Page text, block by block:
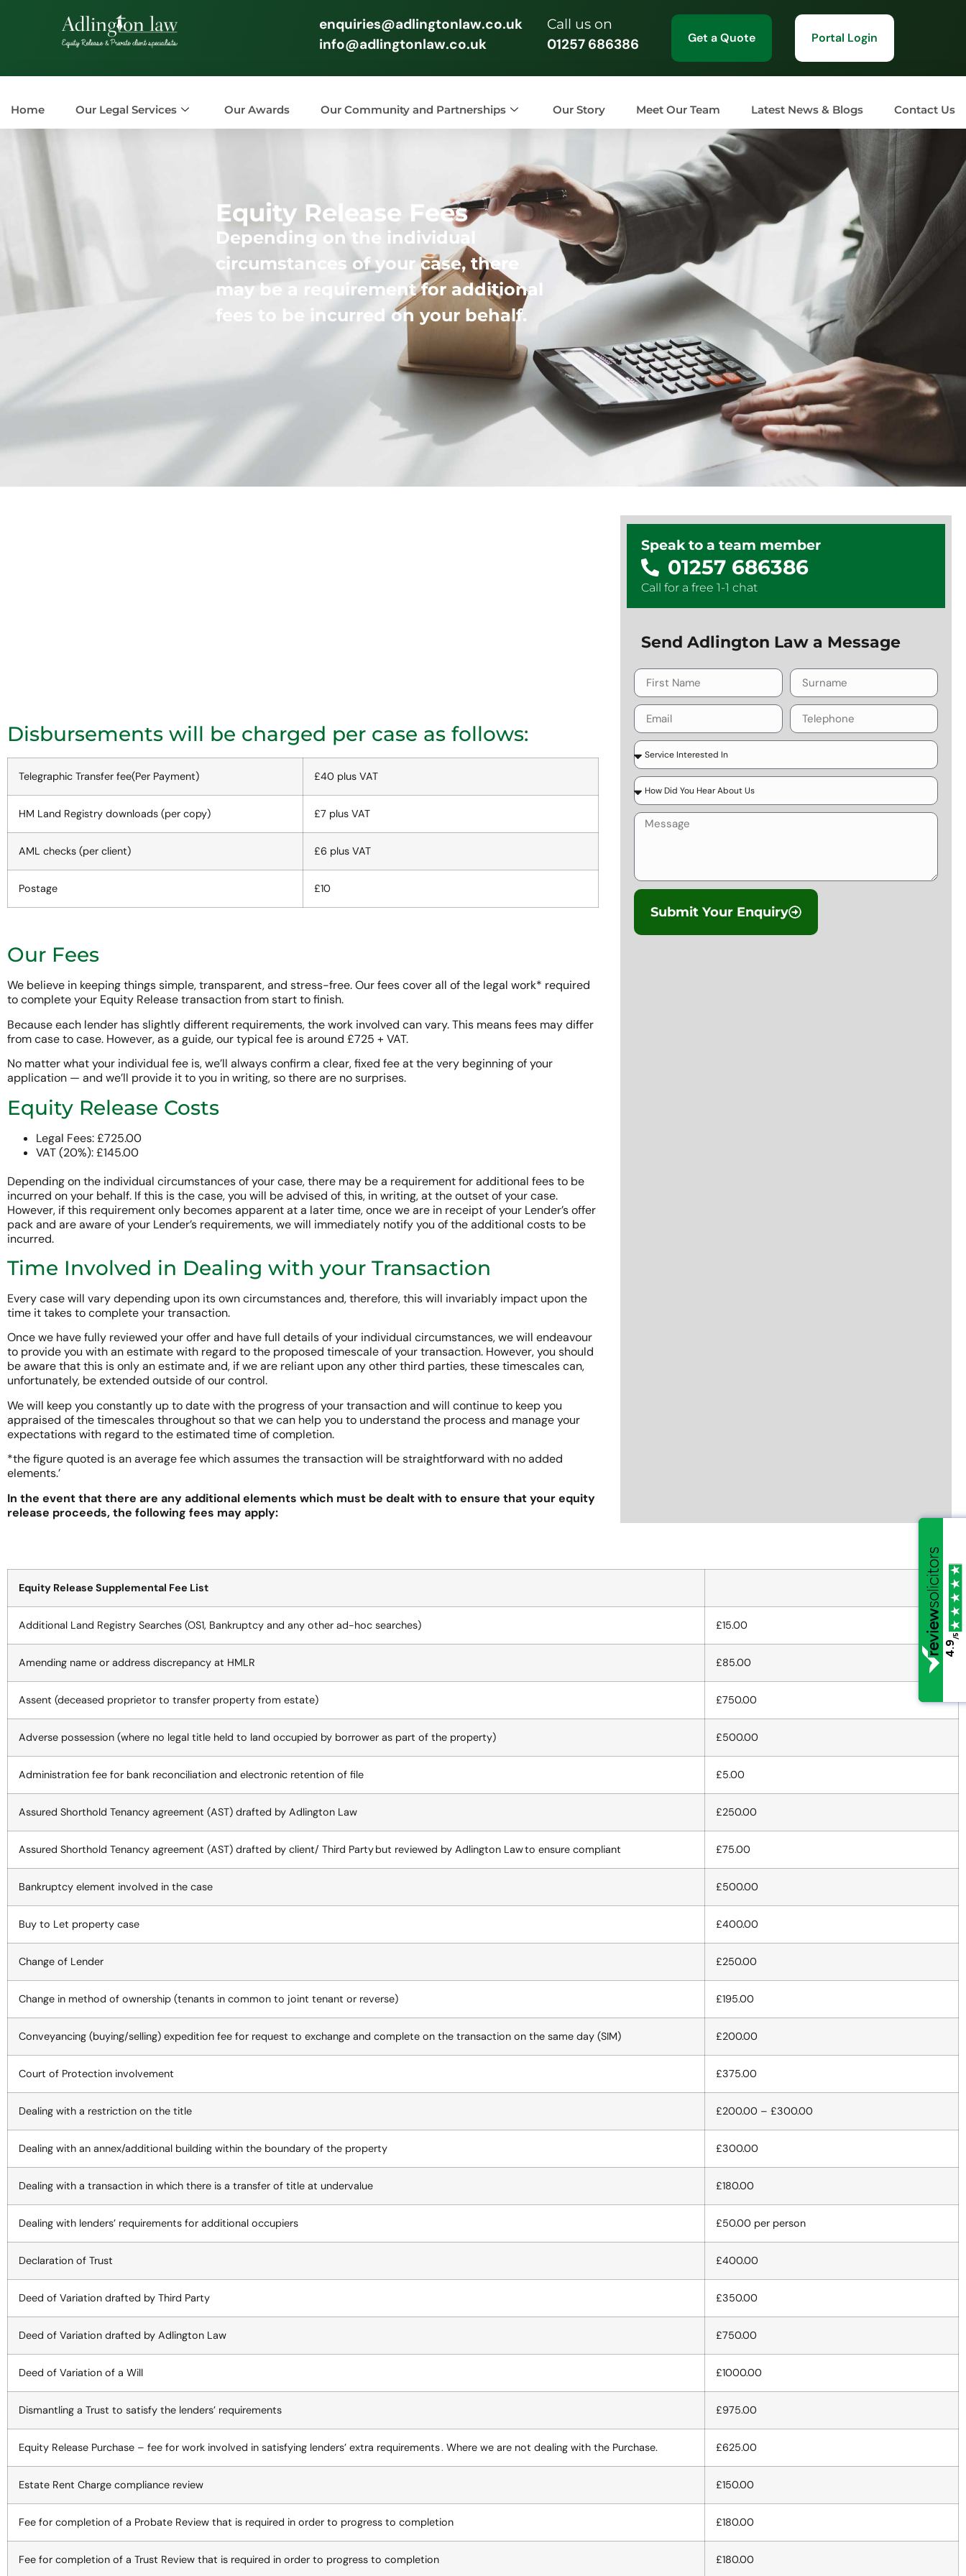
enquiries@adlingtonlaw.co.uk
info@adlingtonlaw.co.uk
Call us on
01257 686386 Get a Quote Portal Login
Home Our Legal Services Our Awards Our Community and Partnerships Our Story Meet Our Team Latest News & Blogs Contact Us
Equity Release Fees
Depending on the individual
circumstances of your case, there
may be a requirement for additional
fees to be incurred on your behalf.
Disbursements will be charged per case as follows:
Telegraphic Transfer fee(Per Payment) £40 plus VAT
HM Land Registry downloads (per copy) £7 plus VAT
AML checks (per client) £6 plus VAT
Postage £10
Our Fees
We believe in keeping things simple, transparent, and stress-free. Our fees cover all of the legal work* required
to complete your Equity Release transaction from start to finish.
Because each lender has slightly different requirements, the work involved can vary. This means fees may differ
from case to case. However, as a guide, our typical fee is around £725 + VAT.
No matter what your individual fee is, we’ll always confirm a clear, fixed fee at the very beginning of your
application — and we’ll provide it to you in writing, so there are no surprises.
Equity Release Costs
Legal Fees: £725.00
VAT (20%): £145.00
Depending on the individual circumstances of your case, there may be a requirement for additional fees to be
incurred on your behalf. If this is the case, you will be advised of this, in writing, at the outset of your case.
However, if this requirement only becomes apparent at a later time, once we are in receipt of your Lender’s offer
pack and are aware of your Lender’s requirements, we will immediately notify you of the additional costs to be
incurred.
Time Involved in Dealing with your Transaction
Every case will vary depending upon its own circumstances and, therefore, this will invariably impact upon the
time it takes to complete your transaction.
Once we have fully reviewed your offer and have full details of your individual circumstances, we will endeavour
to provide you with an estimate with regard to the proposed timescale of your transaction. However, you should
be aware that this is only an estimate and, if we are reliant upon any other third parties, these timescales can,
unfortunately, be extended outside of our control.
We will keep you constantly up to date with the progress of your transaction and will continue to keep you
appraised of the timescales throughout so that we can help you to understand the process and manage your
expectations with regard to the estimated time of completion.
*the figure quoted is an average fee which assumes the transaction will be straightforward with no added
elements.’
In the event that there are any additional elements which must be dealt with to ensure that your equity
release proceeds, the following fees may apply:
Speak to a team member
01257 686386
Call for a free 1-1 chat
Send Adlington Law a Message
Submit Your Enquiry
Equity Release Supplemental Fee List
Additional Land Registry Searches (OS1, Bankruptcy and any other ad-hoc searches) £15.00
Amending name or address discrepancy at HMLR £85.00
Assent (deceased proprietor to transfer property from estate) £750.00
Adverse possession (where no legal title held to land occupied by borrower as part of the property) £500.00
Administration fee for bank reconciliation and electronic retention of file £5.00
Assured Shorthold Tenancy agreement (AST) drafted by Adlington Law £250.00
Assured Shorthold Tenancy agreement (AST) drafted by client/ Third Party but reviewed by Adlington Law to ensure compliant £75.00
Bankruptcy element involved in the case £500.00
Buy to Let property case £400.00
Change of Lender £250.00
Change in method of ownership (tenants in common to joint tenant or reverse) £195.00
Conveyancing (buying/selling) expedition fee for request to exchange and complete on the transaction on the same day (SIM) £200.00
Court of Protection involvement £375.00
Dealing with a restriction on the title £200.00 – £300.00
Dealing with an annex/additional building within the boundary of the property £300.00
Dealing with a transaction in which there is a transfer of title at undervalue £180.00
Dealing with lenders’ requirements for additional occupiers £50.00 per person
Declaration of Trust £400.00
Deed of Variation drafted by Third Party £350.00
Deed of Variation drafted by Adlington Law £750.00
Deed of Variation of a Will £1000.00
Dismantling a Trust to satisfy the lenders’ requirements £975.00
Equity Release Purchase – fee for work involved in satisfying lenders’ extra requirements . Where we are not dealing with the Purchase. £625.00
Estate Rent Charge compliance review £150.00
Fee for completion of a Probate Review that is required in order to progress to completion £180.00
Fee for completion of a Trust Review that is required in order to progress to completion £180.00
4.9
/5
4.9
/5